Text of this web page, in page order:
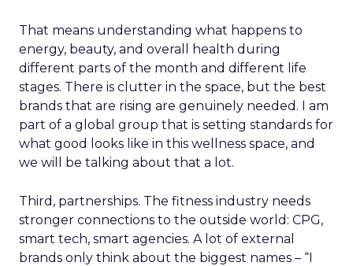
That means understanding what happens to
energy, beauty, and overall health during
different parts of the month and different life
stages. There is clutter in the space, but the best
brands that are rising are genuinely needed. I am
part of a global group that is setting standards for
what good looks like in this wellness space, and
we will be talking about that a lot.
Third, partnerships. The fitness industry needs
stronger connections to the outside world: CPG,
smart tech, smart agencies. A lot of external
brands only think about the biggest names – “I